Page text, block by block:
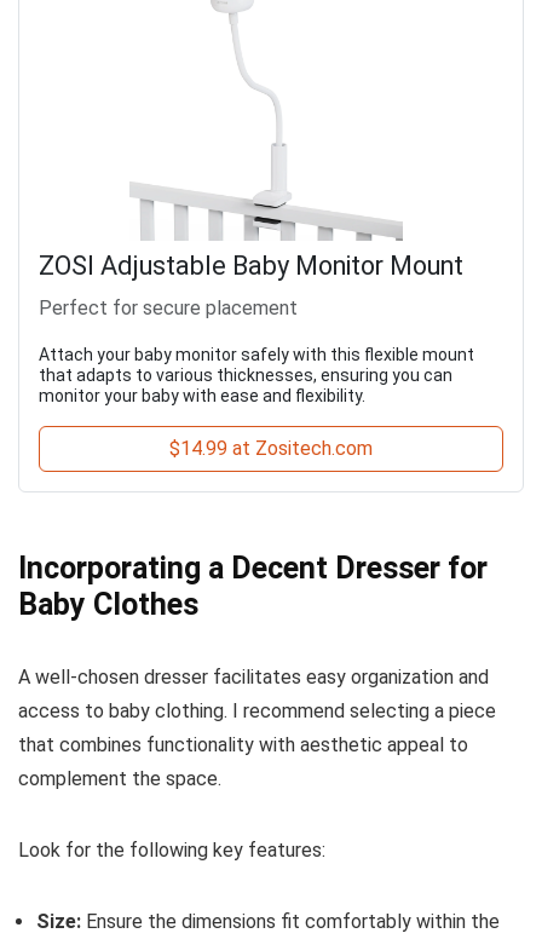
ZOSI Adjustable Baby Monitor Mount
Perfect for secure placement
Attach your baby monitor safely with this flexible mount
that adapts to various thicknesses, ensuring you can
monitor your baby with ease and flexibility.
$14.99 at Zositech.com
Incorporating a Decent Dresser for
Baby Clothes
A well-chosen dresser facilitates easy organization and
access to baby clothing. I recommend selecting a piece
that combines functionality with aesthetic appeal to
complement the space.
Look for the following key features:
Size: Ensure the dimensions fit comfortably within the